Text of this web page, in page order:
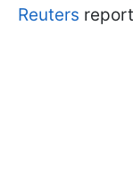
Reuters